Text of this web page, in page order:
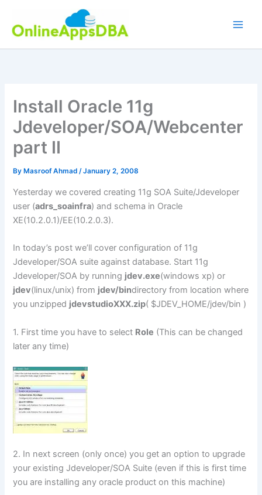
content
Install Oracle 11g
Jdeveloper/SOA/Webcenter
part II
By Masroof Ahmad/January 2, 2008
Yesterday we covered creating 11g SOA Suite/Jdeveloper
user (adrs_soainfra) and schema in Oracle
XE(10.2.0.1)/EE(10.2.0.3).
In today’s post we’ll cover configuration of 11g
Jdeveloper/SOA suite against database. Start 11g
Jdeveloper/SOA by running jdev.exe(windows xp) or
jdev(linux/unix) from jdev/bindirectory from location where
you unzipped jdevstudioXXX.zip( $JDEV_HOME/jdev/bin )
1. First time you have to select Role (This can be changed
later any time)
2. In next screen (only once) you get an option to upgrade
your existing Jdeveloper/SOA Suite (even if this is first time
you are installing any oracle product on this machine)